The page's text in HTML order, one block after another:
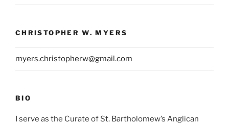
CHRISTOPHER W. MYERS
myers.christopherw@gmail.com
BIO
I serve as the Curate of St. Bartholomew’s Anglican